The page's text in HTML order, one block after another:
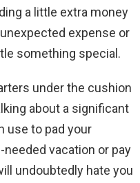
a little extra money
expense or
something special.
under the cushion
about a significant
use to pad your
vacation or pay
undoubtedly hate you